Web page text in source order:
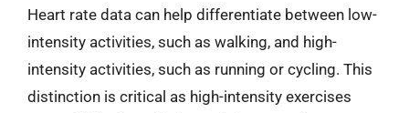
Heart rate data can help differentiate between low-
intensity activities, such as walking, and high-
intensity activities, such as running or cycling. This
distinction is critical as high-intensity exercises